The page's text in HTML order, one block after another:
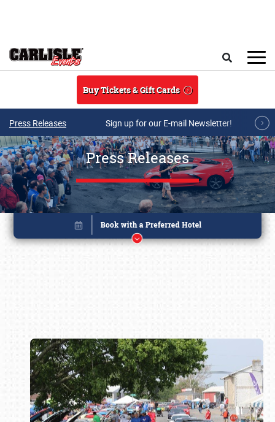
Buy Tickets & Gift Cards
Press Releases Sign up for our E-mail Newsletter!
Press Releases
Book online or call (800) 216-1876